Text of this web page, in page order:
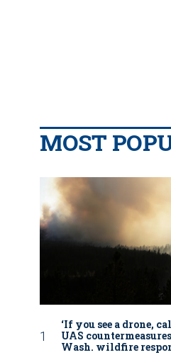
MOST
‘If you see a drone,
UAS
Wash. wildfire